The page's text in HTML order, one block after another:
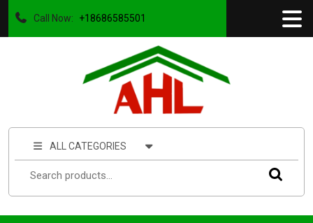
Call Now: +18686585501
ALL CATEGORIES